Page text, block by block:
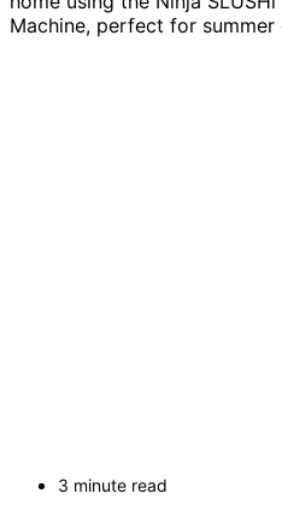
Machine, perfect for summer
3 minute read